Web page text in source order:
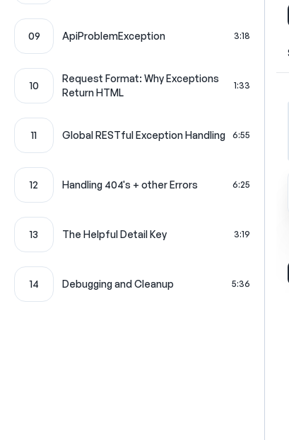
09 ApiProblemException 3:18
10
Request Format: Why Exceptions
Return HTML
1:33
11 Global RESTful Exception Handling 6:55
12 Handling 404's + other Errors 6:25
13 The Helpful Detail Key 3:19
14 Debugging and Cleanup 5:36